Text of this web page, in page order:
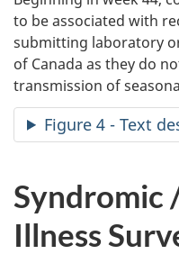
to be associated with
submitting laboratory
of Canada as they do
transmission of
Figure 4 - Text
Syndromic
Illness